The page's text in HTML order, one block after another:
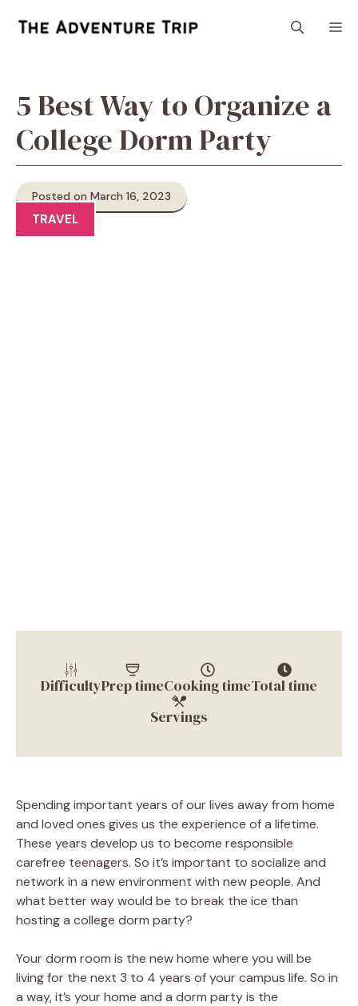
5 Best Way to Organize a
College Dorm Party
Posted on March 16, 2023
TRAVEL
DifficultyPrep timeCooking timeTotal time
Servings
Spending important years of our lives away from home
and loved ones gives us the experience of a lifetime.
These years develop us to become responsible
carefree teenagers. So it’s important to socialize and
network in a new environment with new people. And
what better way would be to break the ice than
hosting a college dorm party?
Your dorm room is the new home where you will be
living for the next 3 to 4 years of your campus life. So in
a way, it’s your home and a dorm party is the